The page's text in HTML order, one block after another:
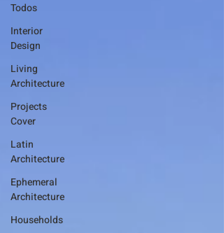
Todos
Interior
Design
Living
Architecture
Projects
Cover
Latin
Architecture
Ephemeral
Architecture
Households